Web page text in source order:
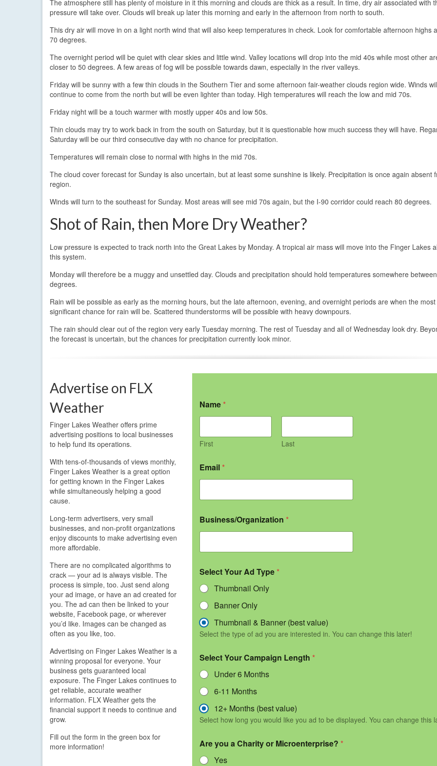
The atmosphere still has plenty of moisture in it this morning and clouds are thick as a result. In time, dry air associated with
pressure will take over. Clouds will break up later this morning and early in the afternoon from north to south.
This dry air will move in on a light north wind that will also keep temperatures in check. Look for comfortable afternoon highs
70 degrees.
The overnight period will be quiet with clear skies and little wind. Valley locations will drop into the mid 40s while most other
closer to 50 degrees. A few areas of fog will be possible towards dawn, especially in the river valleys.
Friday will be sunny with a few thin clouds in the Southern Tier and some afternoon fair-weather clouds region wide. Winds
continue to come from the north but will be even lighter than today. High temperatures will reach the low and mid 70s.
Friday night will be a touch warmer with mostly upper 40s and low 50s.
Thin clouds may try to work back in from the south on Saturday, but it is questionable how much success they will have.
Saturday will be our third consecutive day with no chance for precipitation.
Temperatures will remain close to normal with highs in the mid 70s.
The cloud cover forecast for Sunday is also uncertain, but at least some sunshine is likely. Precipitation is once again absent
region.
Winds will turn to the southeast for Sunday. Most areas will see mid 70s again, but the I-90 corridor could reach 80 degrees.
Shot of Rain, then More Dry Weather?
Low pressure is expected to track north into the Great Lakes by Monday. A tropical air mass will move into the Finger Lakes
this system.
Monday will therefore be a muggy and unsettled day. Clouds and precipitation should hold temperatures somewhere
degrees.
Rain will be possible as early as the morning hours, but the late afternoon, evening, and overnight periods are when the most
significant chance for rain will be. Scattered thunderstorms will be possible with heavy downpours.
The rain should clear out of the region very early Tuesday morning. The rest of Tuesday and all of Wednesday look dry.
the forecast is uncertain, but the chances for precipitation currently look minor.
Advertise on FLX
Weather
Finger Lakes Weather offers prime
advertising positions to local businesses
to help fund its operations.
With tens-of-thousands of views monthly,
Finger Lakes Weather is a great option
for getting known in the Finger Lakes
while simultaneously helping a good
cause.
Long-term advertisers, very small
businesses, and non-profit organizations
enjoy discounts to make advertising even
more affordable.
There are no complicated algorithms to
crack — your ad is always visible. The
process is simple, too. Just send along
your ad image, or have an ad created for
you. The ad can then be linked to your
website, Facebook page, or wherever
you’d like. Images can be changed as
often as you like, too.
Advertising on Finger Lakes Weather is a
winning proposal for everyone. Your
business gets guaranteed local
exposure. The Finger Lakes continues to
get reliable, accurate weather
information. FLX Weather gets the
financial support it needs to continue and
grow.
Fill out the form in the green box for
more information!
Name *
First Last
Email *
Business/Organization *
Select Your Ad Type *
Thumbnail Only
Banner Only
Thumbnail & Banner (best value)
Select the type of ad you are interested in. You can change this later!
Select Your Campaign Length *
Under 6 Months
6-11 Months
12+ Months (best value)
Select how long you would like you ad to be displayed. You can change this
Are you a Charity or Microenterprise? *
Yes